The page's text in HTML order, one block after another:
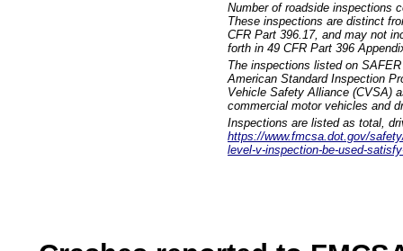
Number of roadside inspections
These inspections are distinct
CFR Part 396.17, and may not
forth in 49 CFR Part 396
The inspections listed on
American Standard Inspection
Vehicle Safety Alliance (CVSA)
commercial motor vehicles and
Inspections are listed as total,
https://www.fmcsa.dot.gov/
level-v-inspection-be-used-